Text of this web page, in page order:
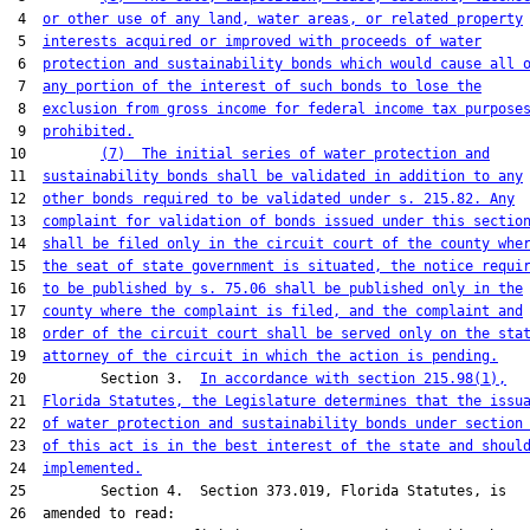
4 or other use of any land, water areas, or related property
5 interests acquired or improved with proceeds of water
6 protection and sustainability bonds which would cause all
7 any portion of the interest of such bonds to lose the
8 exclusion from gross income for federal income tax
9 prohibited.
10
(7)  The initial series of water protection and
11 sustainability bonds shall be validated in addition to any
12 other bonds required to be validated under s. 215.82. Any
13 complaint for validation of bonds issued under this section
14 shall be filed only in the circuit court of the county
15 the seat of state government is situated, the notice
16 to be published by s. 75.06 shall be published only in the
17 county where the complaint is filed, and the complaint and
18 order of the circuit court shall be served only on the
19 attorney of the circuit in which the action is pending.
20         Section 3. In accordance with section 215.98(1),
21
Florida Statutes, the Legislature determines that the
22 of water protection and sustainability bonds under section
23 of this act is in the best interest of the state and
24 implemented.
25         Section 4.  Section 373.019, Florida Statutes, is
26  amended to read: